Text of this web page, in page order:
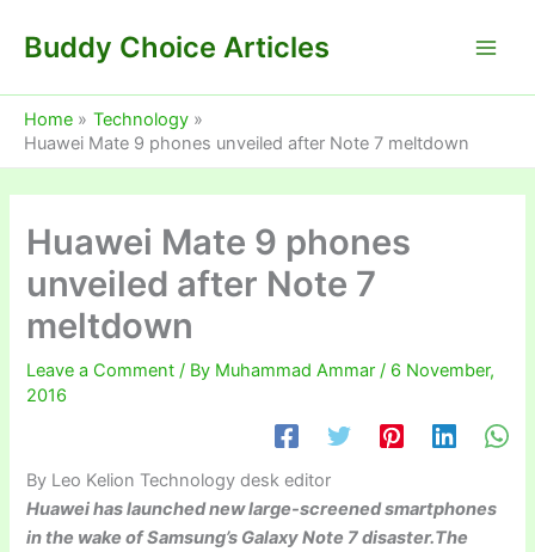
Buddy Choice Articles
Home
Technology
Huawei Mate 9 phones unveiled after Note 7 meltdown
Huawei Mate 9 phones
unveiled after Note 7
meltdown
Leave a Comment / By Muhammad Ammar/ 6 November,
2016
By Leo Kelion Technology desk editor
Huawei has launched new large-screened smartphones
in the wake of Samsung’s Galaxy Note 7 disaster.The